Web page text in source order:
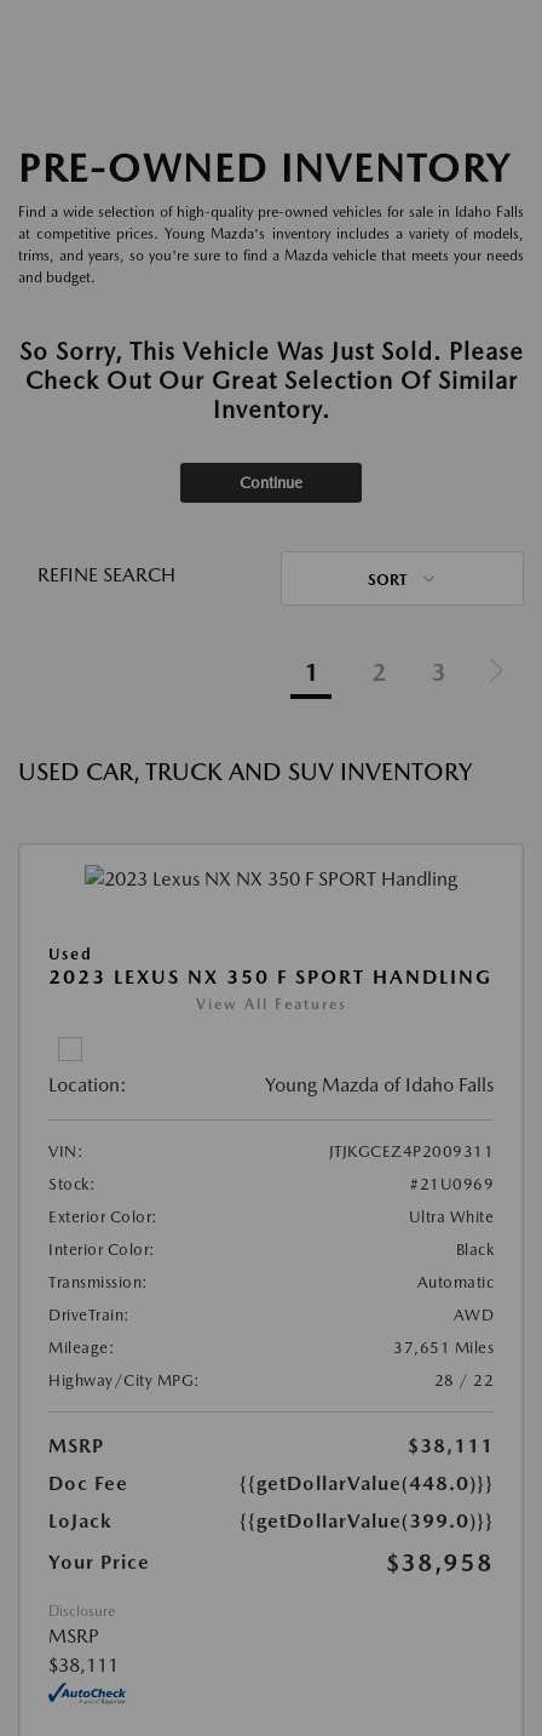
PRE-OWNED INVENTORY
Find a wide selection of high-quality pre-owned vehicles for sale in Idaho Falls
at competitive prices. Young Mazda's inventory includes a variety of models,
trims, and years, so you're sure to find a Mazda vehicle that meets your needs
and budget.
So Sorry, This Vehicle Was Just Sold. Please
Check Out Our Great Selection Of Similar
Inventory.
Continue
REFINE SEARCH SORT
1 2 3
USED CAR, TRUCK AND SUV INVENTORY
Used
2023 LEXUS NX 350 F SPORT HANDLING
View All Features
Location: Young Mazda of Idaho Falls
VIN:
JTJKGCEZ4P2009311
Stock:
#21U0969
Exterior Color:
Ultra White
Interior Color:
Black
Transmission:
Automatic
DriveTrain:
AWD
Mileage:
37,651 Miles
Highway/City MPG:
28 / 22
MSRP
$38,111
Doc Fee
{{getDollarValue(448.0)}}
LoJack
{{getDollarValue(399.0)}}
Your Price
$38,958
Disclosure
MSRP
$38,111